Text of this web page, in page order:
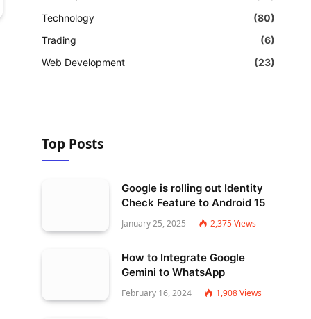
Technology
(80)
Trading
(6)
Web Development
(23)
Top Posts
Google is rolling out Identity
Check Feature to Android 15
January 25, 2025 2,375Views
How to Integrate Google
Gemini to WhatsApp
February 16, 2024 1,908Views